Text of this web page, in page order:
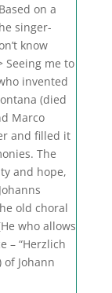
on a
singer-
know
Seeing me to
invented
(died
Marco
and filled it
The
and hope,
old choral
who allows
– “Herzlich
Johann